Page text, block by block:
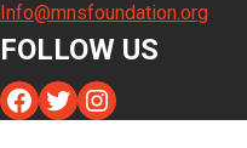
Info@mnsfoundation.org
FOLLOW US
Facebook
TwitterInstagram